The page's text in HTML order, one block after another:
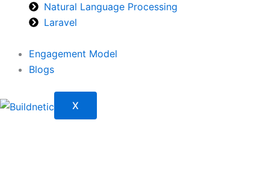
Natural Language Processing
Laravel
Engagement Model
Blogs
X